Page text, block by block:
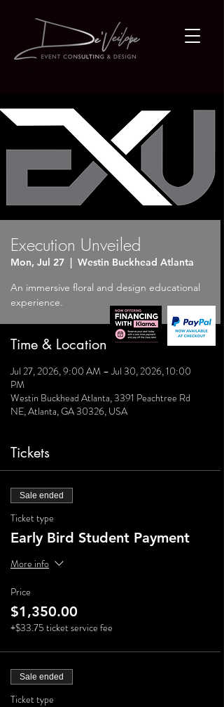
Execution Unveiled
Mon, Jul 27
  |
Westin Buckhead Atlanta
An immersive floral and design educational
experience.
Time & Location
Jul 27, 2026, 9:00 AM – Jul 30, 2026, 10:00
PM
Westin Buckhead Atlanta, 3391 Peachtree Rd
NE, Atlanta, GA 30326, USA
Tickets
Sale ended
Ticket type
Early Bird Student Payment
More info
Price
$1,350.00
+$33.75 ticket service fee
Sale ended
Ticket type